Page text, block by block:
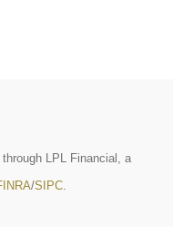
LPL Financial, a
/SIPC.